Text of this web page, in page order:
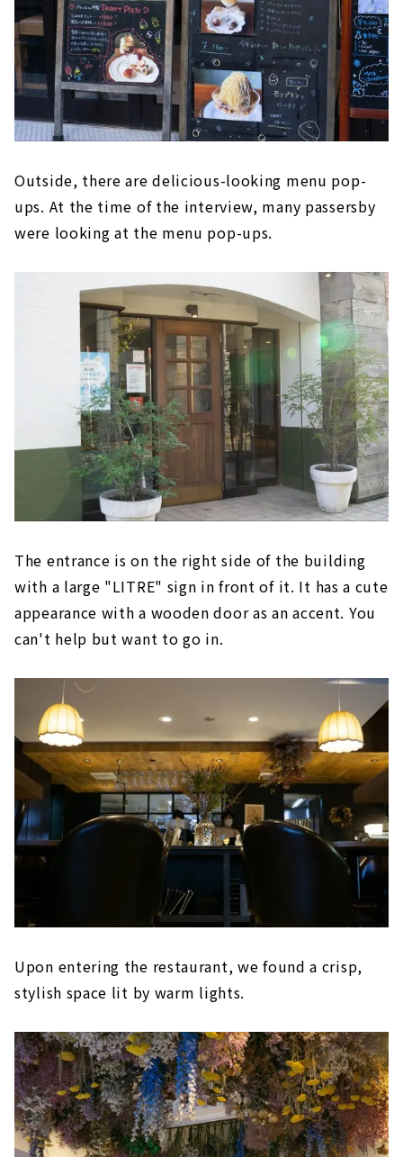
Outside, there are delicious-looking menu pop-
ups. At the time of the interview, many passersby
were looking at the menu pop-ups.
The entrance is on the right side of the building
with a large "LITRE" sign in front of it. It has a cute
appearance with a wooden door as an accent. You
can't help but want to go in.
Upon entering the restaurant, we found a crisp,
stylish space lit by warm lights.